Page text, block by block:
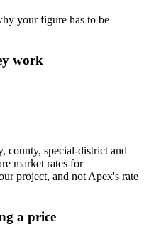
your figure has to be
work
county, special-district and
market rates for
project, and not Apex's rate
a price